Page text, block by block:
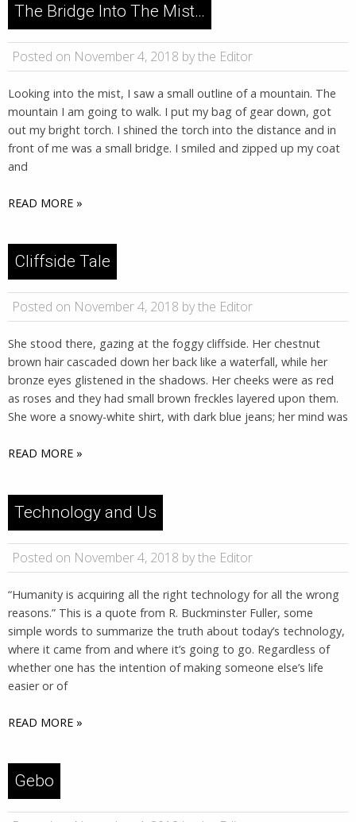
The Bridge Into The Mist…
Posted on November 4, 2018 by the Editor
Looking into the mist, I saw a small outline of a mountain. The
mountain I am going to walk. I put my bag of gear down, got
out my bright torch. I shined the torch into the distance and in
front of me was a small bridge. I smiled and zipped up my coat
and
READ MORE »
Cliffside Tale
Posted on November 4, 2018 by the Editor
She stood there, gazing at the foggy cliffside. Her chestnut
brown hair cascaded down her back like a waterfall, while her
bronze eyes glistened in the shadows. Her cheeks were as red
as roses and they had small brown freckles layered upon them.
She wore a snowy-white shirt, with dark blue jeans; her mind was
READ MORE »
Technology and Us
Posted on November 4, 2018 by the Editor
“Humanity is acquiring all the right technology for all the wrong
reasons.” This is a quote from R. Buckminster Fuller, some
simple words to summarize the truth about today’s technology,
where it came from and where it’s going to go. Regardless of
whether one has the intention of making someone else’s life
easier or of
READ MORE »
Gebo